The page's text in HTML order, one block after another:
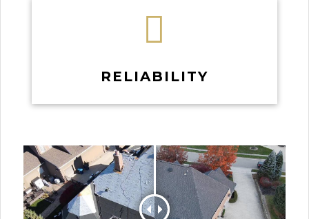

RELIABILITY